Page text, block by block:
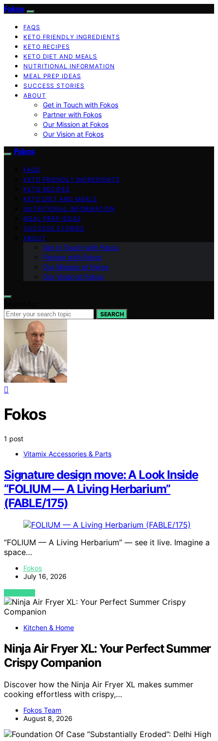
Fokos
FAQS
KETO FRIENDLY INGREDIENTS
KETO RECIPES
KETO DIET AND MEALS
NUTRITIONAL INFORMATION
MEAL PREP IDEAS
SUCCESS STORIES
ABOUT
Get in Touch with Fokos
Partner with Fokos
Our Mission at Fokos
Our Vision at Fokos
Fokos
FAQS
KETO FRIENDLY INGREDIENTS
KETO RECIPES
KETO DIET AND MEALS
NUTRITIONAL INFORMATION
MEAL PREP IDEAS
SUCCESS STORIES
ABOUT
Get in Touch with Fokos
Partner with Fokos
Our Mission at Fokos
Our Vision at Fokos
SEARCH
Fokos
1 post
Vitamix Accessories & Parts
Signature design move: A Look Inside
“FOLIUM — A Living Herbarium”
(FABLE/175)
“FOLIUM — A Living Herbarium” — see it live. Imagine a
space…
Fokos
July 16, 2026
VIEW POST
Kitchen & Home
Ninja Air Fryer XL: Your Perfect Summer
Crispy Companion
Discover how the Ninja Air Fryer XL makes summer
cooking effortless with crispy,…
Fokos Team
August 8, 2026